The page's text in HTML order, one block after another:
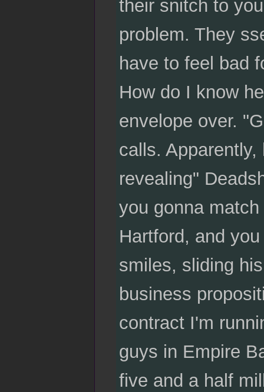
their snitch to
problem. They
have to feel bad
How do I know
envelope over.
calls.
revealing"
you gonna
Hartford, and
smiles, sliding
business
contract I'm
guys in Empire
five and a half